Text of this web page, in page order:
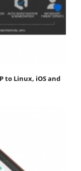
to Linux, iOS and